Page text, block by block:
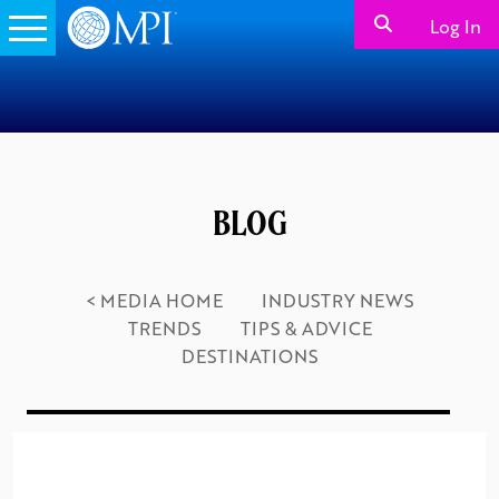
Log In
BLOG
< MEDIA HOME
INDUSTRY NEWS
TRENDS
TIPS & ADVICE
DESTINATIONS